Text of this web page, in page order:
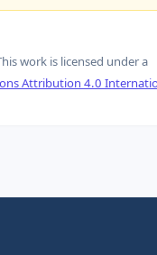
work is licensed under a
Attribution 4.0